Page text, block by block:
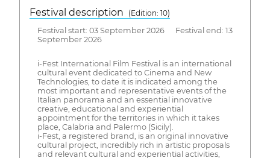
Festival description
(Edition: 10)
Festival start: 03 September 2026 Festival end: 13
September 2026
i-Fest International Film Festival is an international
cultural event dedicated to Cinema and New
Technologies, to date it is indicated among the
most important and representative events of the
Italian panorama and an essential innovative
creative, educational and experiential
appointment for the territories in which it takes
place, Calabria and Palermo (Sicily).
i-Fest, a registered brand, is an original innovative
cultural project, incredibly rich in artistic proposals
and relevant cultural and experiential activities,